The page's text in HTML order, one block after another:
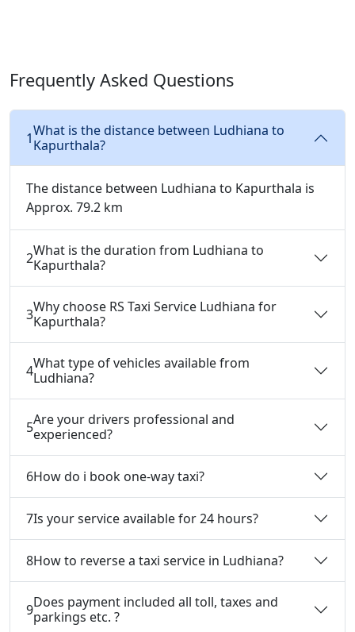
Frequently Asked Questions
1What is the distance between Ludhiana to
Kapurthala?
The distance between Ludhiana to Kapurthala is
Approx. 79.2 km
2What is the duration from Ludhiana to
Kapurthala?
3Why choose RS Taxi Service Ludhiana for
Kapurthala?
4What type of vehicles available from
Ludhiana?
5Are your drivers professional and
experienced?
6How do i book one-way taxi?
7Is your service available for 24 hours?
8How to reverse a taxi service in Ludhiana?
9Does payment included all toll, taxes and
parkings etc. ?